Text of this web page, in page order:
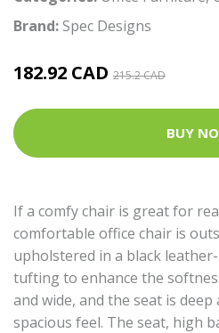
Brand:Spec Designs
182.92 CAD 215.2 CAD
BUY
If a comfy chair is great for
comfortable office chair is
upholstered in a black
tufting to enhance the
and wide, and the seat is
spacious feel. The seat, high